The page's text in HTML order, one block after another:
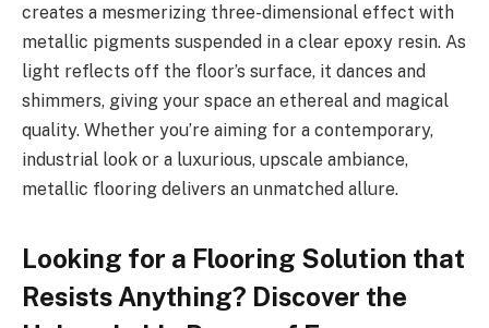
creates a mesmerizing three-dimensional effect with
metallic pigments suspended in a clear epoxy resin. As
light reflects off the floor’s surface, it dances and
shimmers, giving your space an ethereal and magical
quality. Whether you’re aiming for a contemporary,
industrial look or a luxurious, upscale ambiance,
metallic flooring delivers an unmatched allure.
Looking for a Flooring Solution that
Resists Anything? Discover the